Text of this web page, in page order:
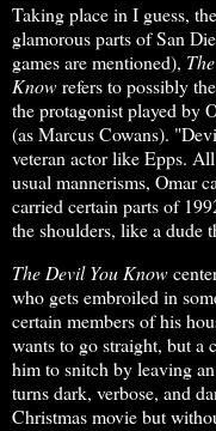
Taking place in I guess,
glamorous parts of San
games are mentioned),
Knowrefers to possibly
the protagonist played by
(as Marcus Cowans).
veteran actor like Epps.
usual mannerisms, Omar
carried certain parts of
the shoulders, like a dude
The Devil You Know
who gets embroiled in
certain members of his
wants to go straight, but a
him to snitch by leaving
turns dark, verbose, and
Christmas movie but